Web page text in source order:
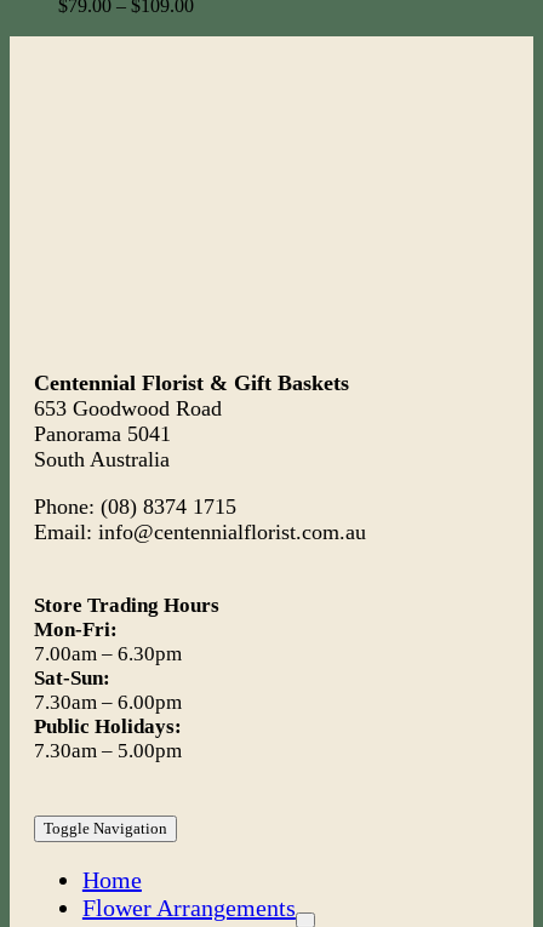
$79.00 – $109.00
Centennial Florist & Gift Baskets
653 Goodwood Road
Panorama 5041
South Australia
Phone: (08) 8374 1715
Email: info@centennialflorist.com.au
Store Trading Hours
Mon-Fri:
7.00am – 6.30pm
Sat-Sun:
7.30am – 6.00pm
Public Holidays:
7.30am – 5.00pm
Toggle Navigation
Home
Flower Arrangements